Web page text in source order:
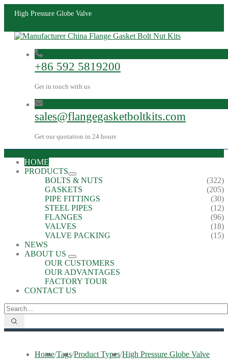
High Pressure Globe Valve
+86 592 5819200
Get in touch with us
sales@flangegasketboltkits.com
Get our quotation in 24 hours
HOME
PRODUCTS
BOLTS & NUTS
(322)
GASKETS
(205)
PIPE FITTINGS
(30)
STEEL PIPES
(12)
FLANGES
(96)
VALVES
(18)
VALVE PACKING
(15)
NEWS
ABOUT US
OUR CUSTOMERS
OUR ADVANTAGES
FACTORY TOUR
CONTACT US
Home/Tags/Product Types/High Pressure Globe Valve